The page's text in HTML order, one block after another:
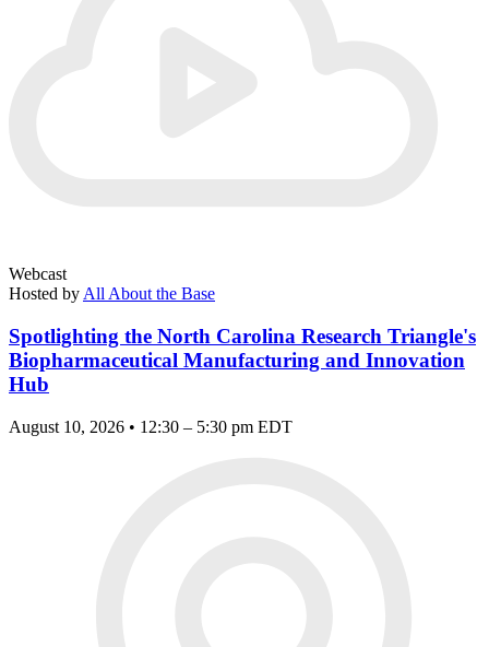
Webcast
Hosted by All About the Base
Spotlighting the North Carolina Research Triangle's
Biopharmaceutical Manufacturing and Innovation
Hub
August 10, 2026 • 12:30 – 5:30 pm EDT